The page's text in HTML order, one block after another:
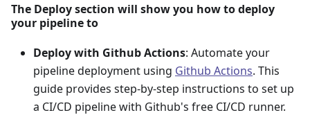
The Deploy section will show you how to deploy
your pipeline to
Deploy with Github Actions: Automate your
pipeline deployment using Github Actions. This
guide provides step-by-step instructions to set up
a CI/CD pipeline with Github's free CI/CD runner.